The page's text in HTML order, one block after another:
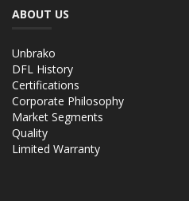
ABOUT US
Unbrako
DFL History
Certifications
Corporate Philosophy
Market Segments
Quality
Limited Warranty